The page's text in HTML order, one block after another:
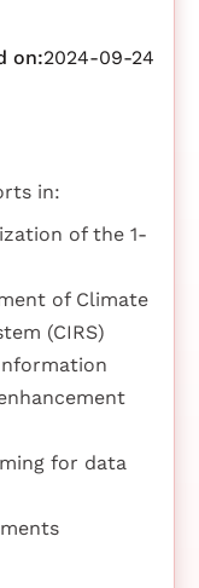
on:2024-09-24
in:
of the 1-
of Climate
(CIRS)
for data